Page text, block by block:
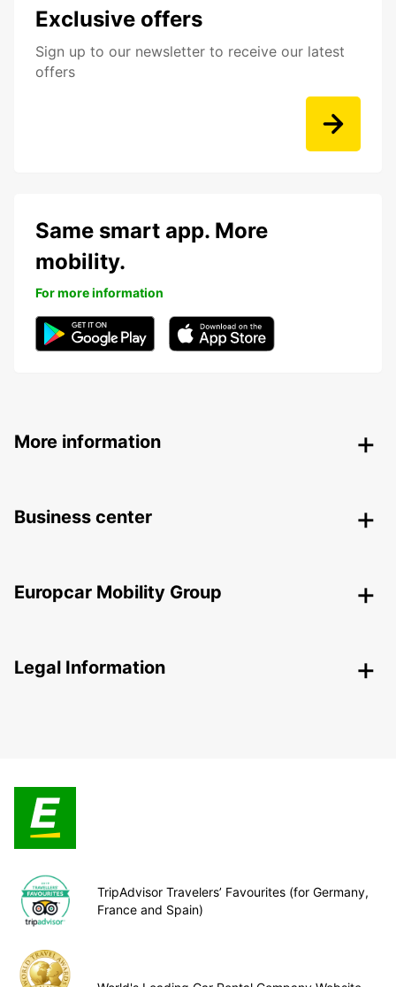
Exclusive offers
Sign up to our newsletter to receive our latest
offers
Same smart app. More
mobility.
For more information
More information
Business center
Europcar Mobility Group
Legal Information
TripAdvisor Travelers’ Favourites (for Germany,
France and Spain)